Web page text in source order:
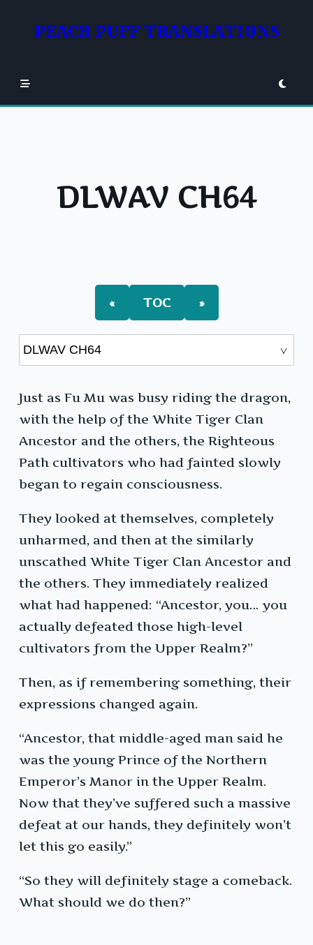
contentPEACH PUFF TRANSLATIONS
DLWAV CH64
« TOC »
Just as Fu Mu was busy riding the dragon,
with the help of the White Tiger Clan
Ancestor and the others, the Righteous
Path cultivators who had fainted slowly
began to regain consciousness.
They looked at themselves, completely
unharmed, and then at the similarly
unscathed White Tiger Clan Ancestor and
the others. They immediately realized
what had happened: “Ancestor, you… you
actually defeated those high-level
cultivators from the Upper Realm?”
Then, as if remembering something, their
expressions changed again.
“Ancestor, that middle-aged man said he
was the young Prince of the Northern
Emperor’s Manor in the Upper Realm.
Now that they’ve suffered such a massive
defeat at our hands, they definitely won’t
let this go easily.”
“So they will definitely stage a comeback.
What should we do then?”